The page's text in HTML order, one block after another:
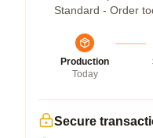
Standard - Order
Production
Today
Secure